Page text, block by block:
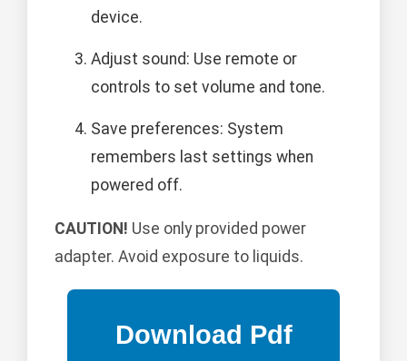
device.
Adjust sound: Use remote or
controls to set volume and tone.
Save preferences: System
remembers last settings when
powered off.
CAUTION! Use only provided power
adapter. Avoid exposure to liquids.